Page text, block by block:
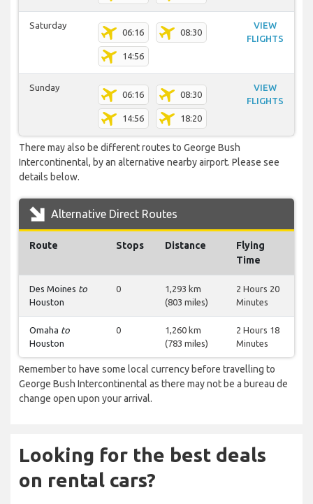
Saturday
06:16 08:30
14:56
VIEW
FLIGHTS
Sunday
06:16 08:30
14:56 18:20
VIEW
FLIGHTS
There may also be different routes to George Bush
Intercontinental, by an alternative nearby airport. Please see
details below.
Alternative Direct Routes
Route Stops Distance
Flying
Time
Des Moines to
Houston
0
1,293 km
(803 miles)
2 Hours 20
Minutes
Omaha to
Houston
0
1,260 km
(783 miles)
2 Hours 18
Minutes
Remember to have some local currency before travelling to
George Bush Intercontinental as there may not be a bureau de
change open upon your arrival.
Looking for the best deals
on rental cars?